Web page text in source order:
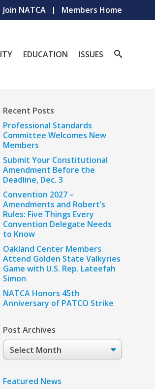
Join NATCA Members Home
EDUCATION ISSUES
Recent Posts
Professional Standards
Committee Welcomes New
Members
Submit Your Constitutional
Amendment Before the
Deadline, Dec. 3
Convention 2027 –
Amendments and Robert’s
Rules: Five Things Every
Convention Delegate Needs
to Know
Oakland Center Members
Attend Golden State Valkyries
Game with U.S. Rep. Lateefah
Simon
NATCA Honors 45th
Anniversary of PATCO Strike
Post Archives
Post
Archives
Featured News